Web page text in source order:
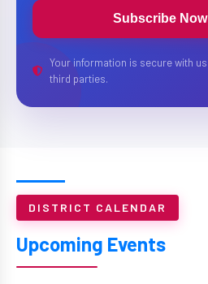
Subscribe Now
Your information is secure with
third parties.
DISTRICT CALENDAR
Upcoming Events